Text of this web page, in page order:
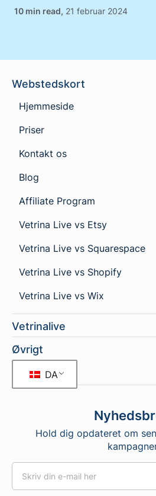
, 21 februar 2024
Webstedskort
Hjemmeside
Priser
Kontakt os
Blog
Affiliate Program
Vetrina Live vs Etsy
Vetrina Live vs Squarespace
Vetrina Live vs Shopify
Vetrina Live vs Wix
Vetrinalive
Øvrigt
DA
Hold dig opdateret om